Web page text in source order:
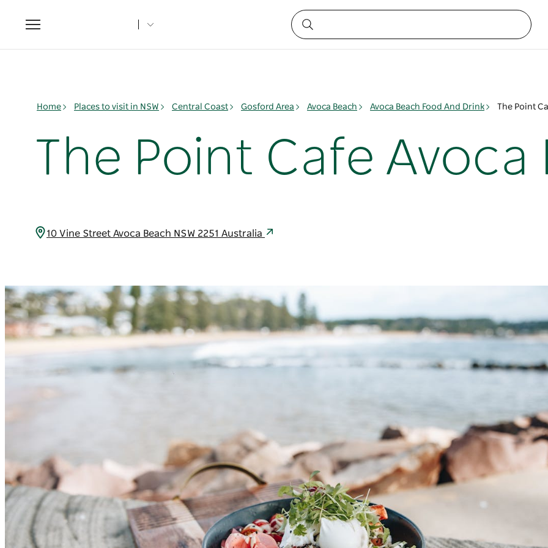
Toggle
navigation
Home Places to visit in NSW Central Coast Gosford Area Avoca Beach Avoca Beach Food And Drink The Point
The Point Cafe Avoca
10 Vine Street Avoca Beach NSW 2251 Australia